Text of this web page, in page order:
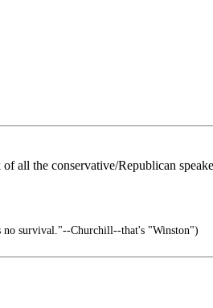
all the conservative/Republican
survival."--Churchill--that's "Winston")